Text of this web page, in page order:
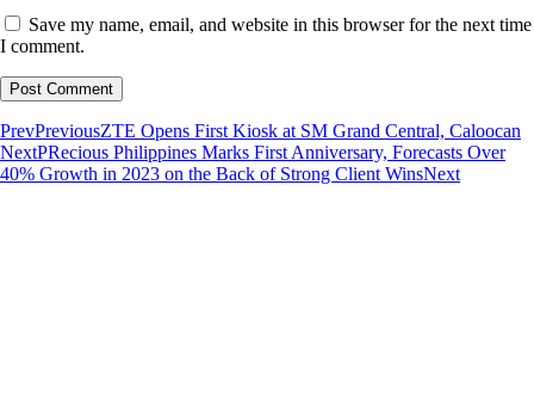
Save my name, email, and website in this browser for the next time
I comment.
PrevPreviousZTE Opens First Kiosk at SM Grand Central, Caloocan
NextPRecious Philippines Marks First Anniversary, Forecasts Over
40% Growth in 2023 on the Back of Strong Client WinsNext